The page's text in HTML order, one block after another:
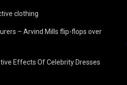
clothing
– Arvind Mills flip-flops over
Effects Of Celebrity Dresses